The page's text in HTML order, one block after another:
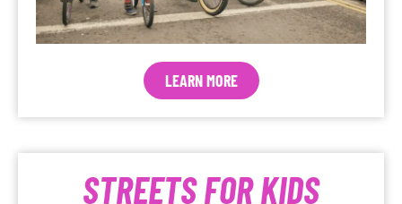
LEARN MORE
STREETS FOR KIDS